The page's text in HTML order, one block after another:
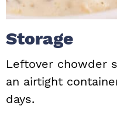
Storage
Leftover chowder
an airtight
days.